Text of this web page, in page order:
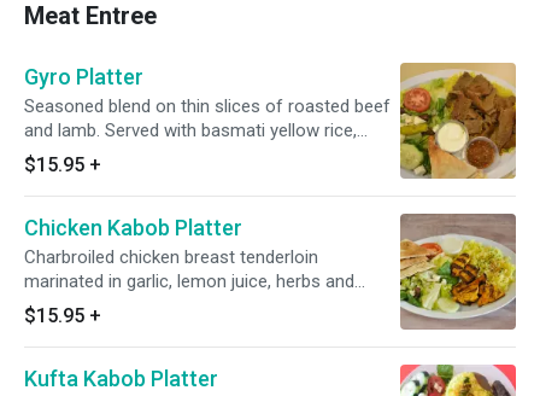
Meat Entree
Gyro Platter
Seasoned blend on thin slices of roasted beef
and lamb. Served with basmati yellow rice,
greek salad, warm pita
$15.95 +
Chicken Kabob Platter
Charbroiled chicken breast tenderloin
marinated in garlic, lemon juice, herbs and
spices. Served with basmati yellow rice, Greek
salad, warm pita
$15.95 +
Kufta Kabob Platter